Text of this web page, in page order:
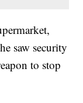
saw security
to stop